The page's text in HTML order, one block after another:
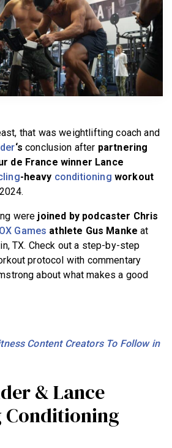
that was weightlifting coach and
‘s conclusion after partnering
de France winner Lance
-heavy conditioning workout
were joined by podcaster Chris
Games athlete Gus Manke at
TX. Check out a step-by-step
protocol with commentary
about what makes a good
Content Creators To Follow in
& Lance